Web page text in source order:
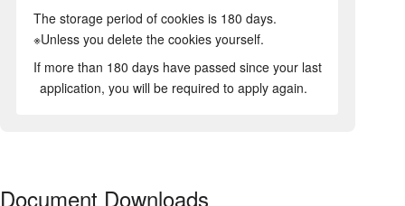
The storage period of cookies is 180 days.
※Unless you delete the cookies yourself.
If more than 180 days have passed since your last
application, you will be required to apply again.
Document Downloads